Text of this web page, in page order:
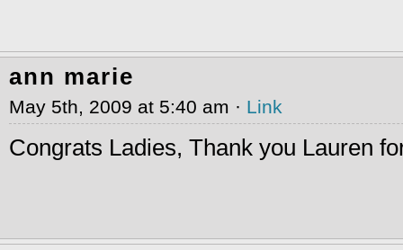
ann marie
May 5th, 2009 at 5:40 am · Link
Congrats Ladies, Thank you Lauren